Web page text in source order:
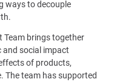
ways to decouple
Team brings together
and social impact
of products,
The team has supported